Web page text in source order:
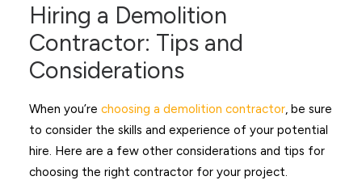
Hiring a Demolition
Contractor: Tips and
Considerations
When you’re choosing a demolition contractor, be sure
to consider the skills and experience of your potential
hire. Here are a few other considerations and tips for
choosing the right contractor for your project.